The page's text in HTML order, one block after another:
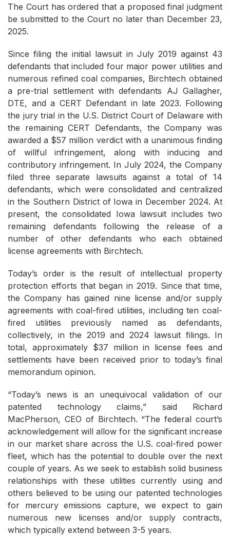
The Court has ordered that a proposed final judgment
be submitted to the Court no later than December 23,
2025.
Since filing the initial lawsuit in July 2019 against 43
defendants that included four major power utilities and
numerous refined coal companies, Birchtech obtained
a pre-trial settlement with defendants AJ Gallagher,
DTE, and a CERT Defendant in late 2023. Following
the jury trial in the U.S. District Court of Delaware with
the remaining CERT Defendants, the Company was
awarded a $57 million verdict with a unanimous finding
of willful infringement, along with inducing and
contributory infringement. In July 2024, the Company
filed three separate lawsuits against a total of 14
defendants, which were consolidated and centralized
in the Southern District of Iowa in December 2024. At
present, the consolidated Iowa lawsuit includes two
remaining defendants following the release of a
number of other defendants who each obtained
license agreements with Birchtech.
Today’s order is the result of intellectual property
protection efforts that began in 2019. Since that time,
the Company has gained nine license and/or supply
agreements with coal-fired utilities, including ten coal-
fired utilities previously named as defendants,
collectively, in the 2019 and 2024 lawsuit filings. In
total, approximately $37 million in license fees and
settlements have been received prior to today’s final
memorandum opinion.
“Today’s news is an unequivocal validation of our
patented technology claims,” said Richard
MacPherson, CEO of Birchtech. “The federal court’s
acknowledgement will allow for the significant increase
in our market share across the U.S. coal-fired power
fleet, which has the potential to double over the next
couple of years. As we seek to establish solid business
relationships with these utilities currently using and
others believed to be using our patented technologies
for mercury emissions capture, we expect to gain
numerous new licenses and/or supply contracts,
which typically extend between 3-5 years.